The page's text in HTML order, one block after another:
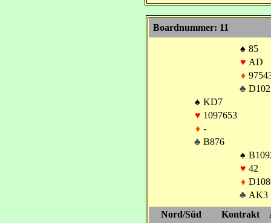
Boardnummer: 11
♠ 85
♥ AD
♦
♣ D102
♠ KD7
♥ 1097653
♦ -
♣ B876
♠
♥ 42
♦
♣ AK3
Nord/Süd
Kontrakt